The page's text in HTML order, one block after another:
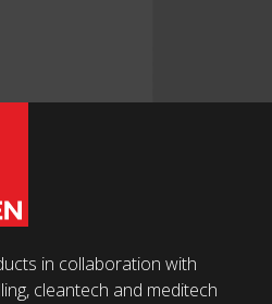
in collaboration with
cleantech and meditech